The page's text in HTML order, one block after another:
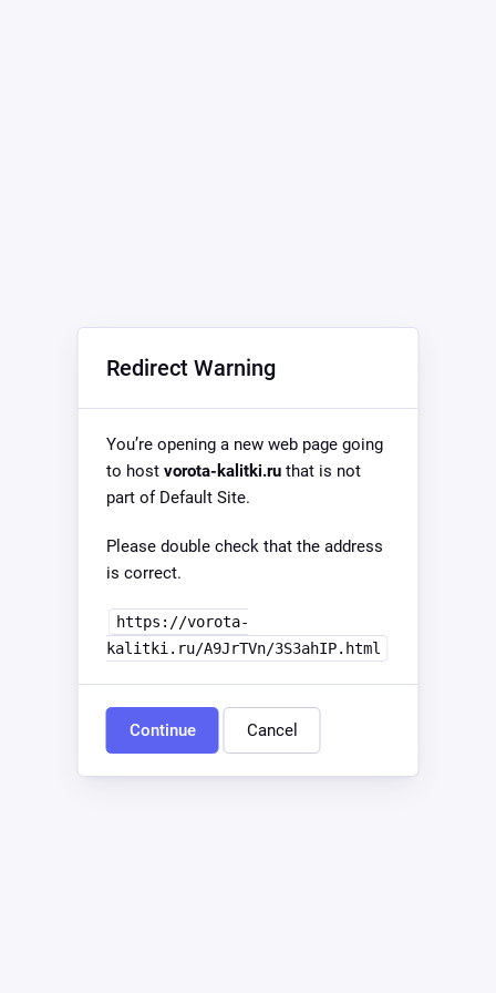
Redirect Warning
You’re opening a new web page going
to host vorota-kalitki.ruthat is not
part of Default Site.
Please double check that the address
is correct.
https://vorota-
kalitki.ru/A9JrTVn/3S3ahIP.html
Continue Cancel